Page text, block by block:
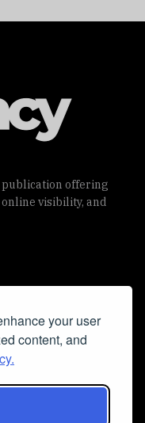
your user
content, and
publication offering
online visibility, and